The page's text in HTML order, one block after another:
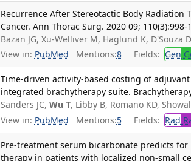
Recurrence After Stereotactic Body Radiation
Cancer. Ann Thorac Surg. 2020 09; 110(3):998-
Bazan JG, Xu-Welliver M, Haglund K, D'Souza
View in: PubMed Mentions:8 Fields: Gen
Time-driven activity-based costing of
integrated brachytherapy suite.
Sanders JC,Wu T, Libby B, Romano KD,
View in: PubMed Mentions:5 Fields: Rad
Pre-treatment serum bicarbonate predicts
therapy in patients with localized non-small